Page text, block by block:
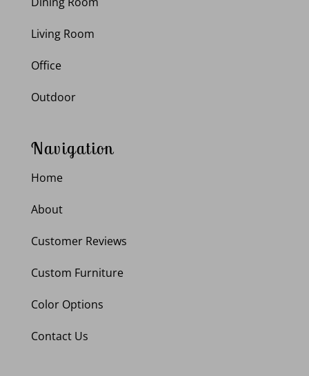
Living Room
Office
Outdoor
Navigation
Home
About
Customer Reviews
Custom Furniture
Color Options
Contact Us